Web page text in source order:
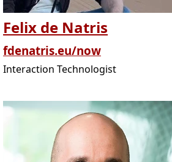
Felix de Natris
fdenatris.eu/now
Interaction Technologist